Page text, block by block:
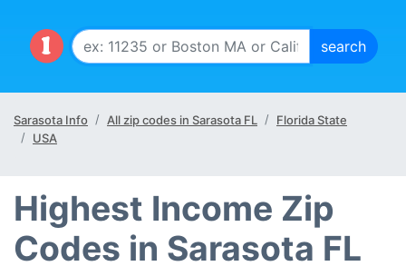
Sarasota Info All zip codes in Sarasota FL
Florida State
USA
Highest Income Zip
Codes in Sarasota FL